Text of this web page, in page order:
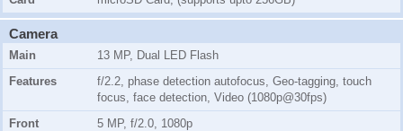
Camera
Main
13 MP, Dual LED Flash
Features
f/2.2, phase detection autofocus, Geo-tagging, touch
focus, face detection, Video (1080p@30fps)
Front
5 MP, f/2.0, 1080p